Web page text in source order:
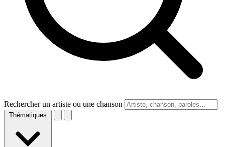
Rechercher un artiste ou une chanson
Thématiques